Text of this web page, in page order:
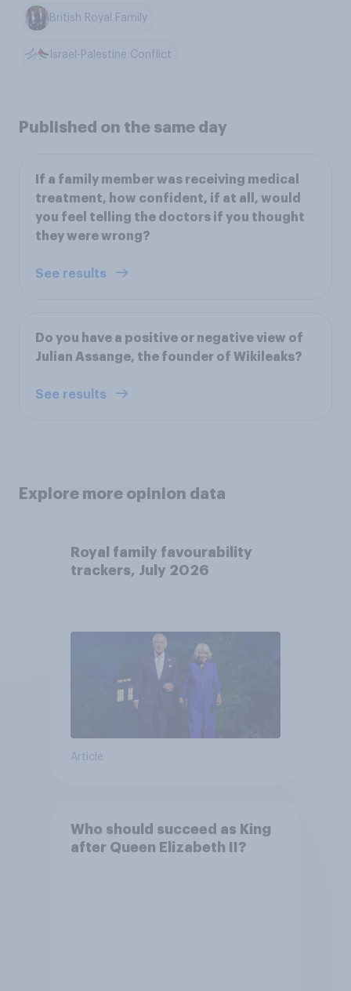
British Royal Family
Israel-Palestine Conflict
Published on the same day
If a family member was receiving medical
treatment, how confident, if at all, would
you feel telling the doctors if you thought
they were wrong?
See results
Do you have a positive or negative view of
Julian Assange, the founder of Wikileaks?
See results
Explore more opinion data
Royal family favourability
trackers, July 2026
Article
Who should succeed as King
after Queen Elizabeth II?